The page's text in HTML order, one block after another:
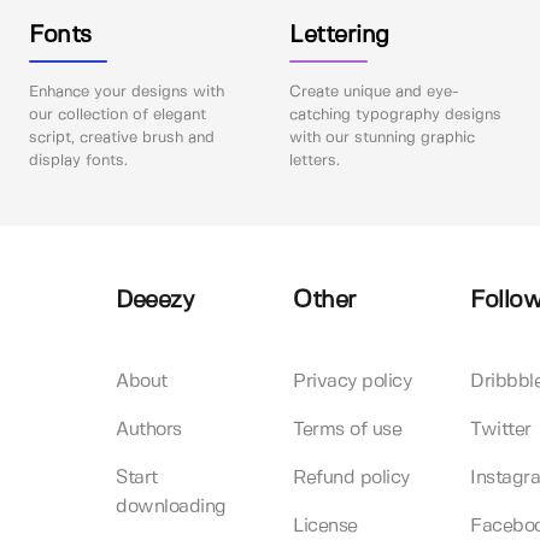
Fonts
Enhance your designs with
our collection of elegant
script, creative brush and
display fonts.
Lettering
Create unique and eye-
catching typography designs
with our stunning graphic
letters.
Deeezy
About
Authors
Start
downloading
Other
Privacy policy
Terms of use
Refund policy
License
Twitter